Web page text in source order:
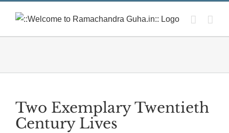
Two Exemplary Twentieth
Century Lives